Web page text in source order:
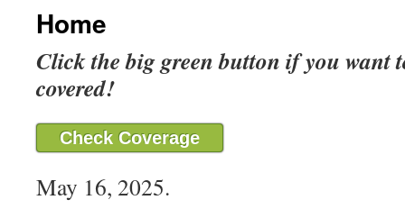
Home
Click the big green button if you want
covered!
Check Coverage
May 16, 2025.